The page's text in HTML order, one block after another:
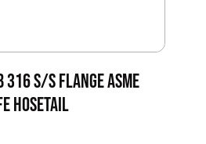
S/S FLANGE ASME
HOSETAIL